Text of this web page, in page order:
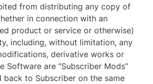
from distributing any copy of
in connection with an
product or service or otherwise)
including, without limitation, any
derivative works or
Software are “Subscriber Mods”
back to Subscriber on the same